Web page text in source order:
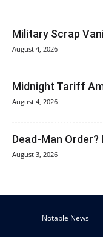
Military Scrap
August 4, 2026
Midnight Tariff
August 4, 2026
Dead-Man
August 3, 2026
Notable News